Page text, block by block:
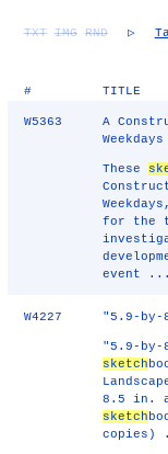
TXT IMG RND ▷
# TITLE
W5363
A
These
for the
event ...
W4227 "5.9-by-
"5.9-by-
sketch
8.5 in.
sketch
copies)